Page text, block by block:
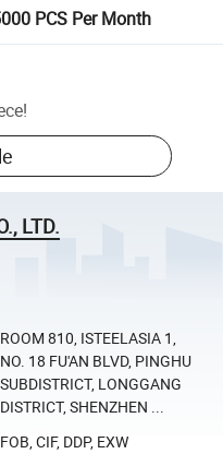
PCS Per Month
!
LTD.
ROOM 810, ISTEELASIA 1,
NO. 18 FU'AN BLVD, PINGHU
SUBDISTRICT, LONGGANG
DISTRICT, SHENZHEN ...
FOB, CIF, DDP, EXW